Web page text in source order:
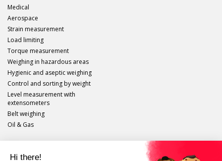
Medical
Aerospace
Strain measurement
Load limiting
Torque measurement
Weighing in hazardous areas
Hygienic and aseptic weighing
Control and sorting by weight
Level measurement with
extensometers
Belt weighing
Oil & Gas